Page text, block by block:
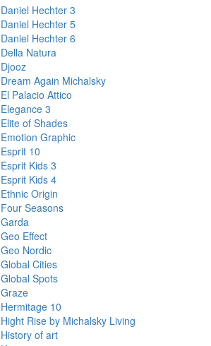
Daniel Hechter 3
Daniel Hechter 5
Daniel Hechter 6
Della Natura
Djooz
Dream Again Michalsky
El Palacio Attico
Elegance 3
Elite of Shades
Emotion Graphic
Esprit 10
Esprit Kids 3
Esprit Kids 4
Ethnic Origin
Four Seasons
Garda
Geo Effect
Geo Nordic
Global Cities
Global Spots
Graze
Hermitage 10
Hight Rise by Michalsky Living
History of art